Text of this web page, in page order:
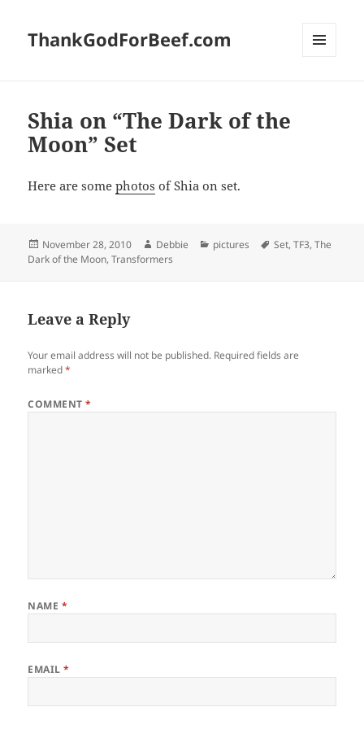
ThankGodForBeef.com
Shia on “The Dark of the
Moon” Set
Here are somephotos of Shia on set.
Posted
on
November 28, 2010 Author
Debbie Categories
pictures Tags
Set,TF3,The
Dark of the Moon,Transformers
Leave a Reply
Your email address will not be published. Required fields are
marked*
COMMENT*
NAME *
EMAIL*